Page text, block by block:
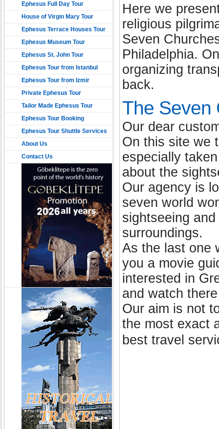
Ephesus Full Day Tour
House of Virgin Mary Tour
Ephesus Terrace Houses Tour
Ephesus Museum Tour
Ephesus St. John Tour
Ephesus Tour from Istanbul
Ephesus Tour from Izmir
Private Ephesus Tour
Tailor Made Ephesus Tour
Ephesus Tour Booking
Ephesus Tour Shuttle Services
About Us
Contact Us
Here we
religious
Seven
Philadelphia.
organizing
back.
The Seven
Our dear
On this site we
especially
about the
Our agency is
seven world
sightseeing
surroundings.
As the last one
you a movie
interested in
and watch
Our aim is not
the most exact
best travel